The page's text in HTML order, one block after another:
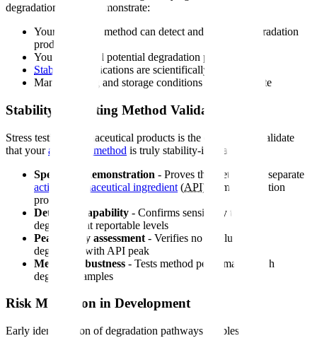
degradation data to demonstrate:
Your analytical method can detect and quantify degradation
products
You understand potential degradation pathways
Stability
specifications are scientifically justified
Manufacturing and storage conditions are appropriate
Stability-Indicating Method Validation
Stress testing pharmaceutical products is the only way to validate
that youranalytical method is truly stability-indicating:
Specificity demonstration - Proves the method can separate
active pharmaceutical ingredient (API) from degradation
products
Detection capability - Confirms sensitivity to detect
degradants at reportable levels
Peak purity assessment - Verifies no co-elution of
degradants with API peak
Method robustness - Tests method performance with
degraded samples
Risk Mitigation in Development
Early identification of degradation pathways enables: